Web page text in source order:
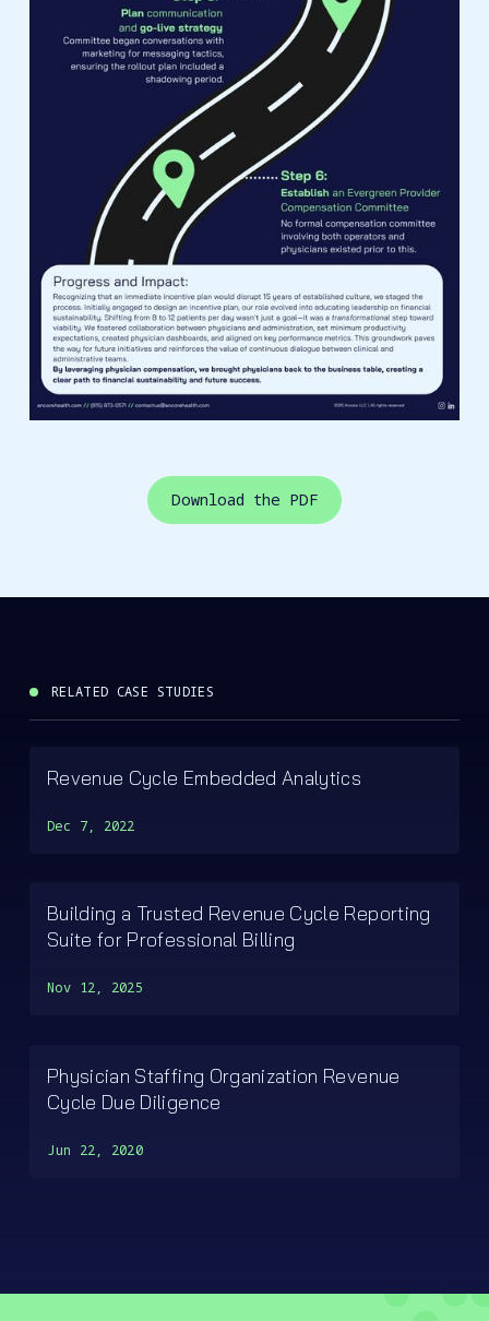
Download the PDF
RELATED CASE STUDIES
Revenue Cycle Embedded Analytics
Dec 7, 2022
Building a Trusted Revenue Cycle Reporting
Suite for Professional Billing
Nov 12, 2025
Physician Staffing Organization Revenue
Cycle Due Diligence
Jun 22, 2020